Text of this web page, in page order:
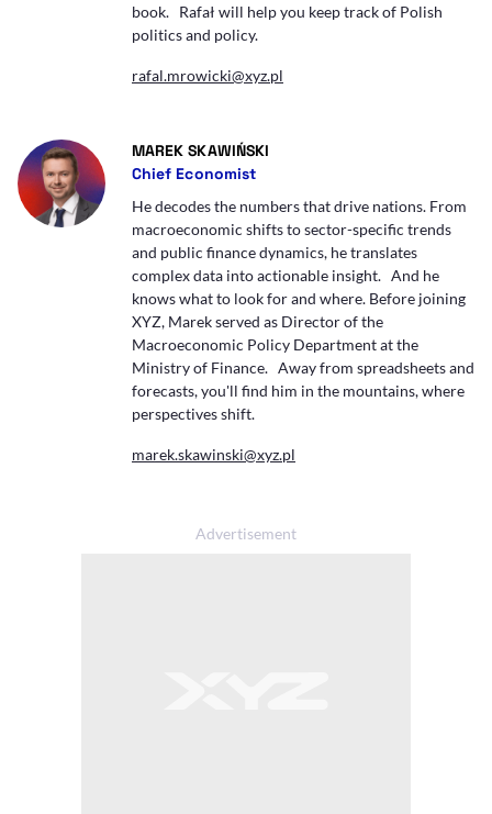
book. Rafał will help you keep track of Polish
politics and policy.
rafal.mrowicki@xyz.pl
MAREK SKAWIŃSKI
Chief Economist
He decodes the numbers that drive nations. From
macroeconomic shifts to sector-specific trends
and public finance dynamics, he translates
complex data into actionable insight. And he
knows what to look for and where. Before joining
XYZ, Marek served as Director of the
Macroeconomic Policy Department at the
Ministry of Finance. Away from spreadsheets and
forecasts, you'll find him in the mountains, where
perspectives shift.
marek.skawinski@xyz.pl